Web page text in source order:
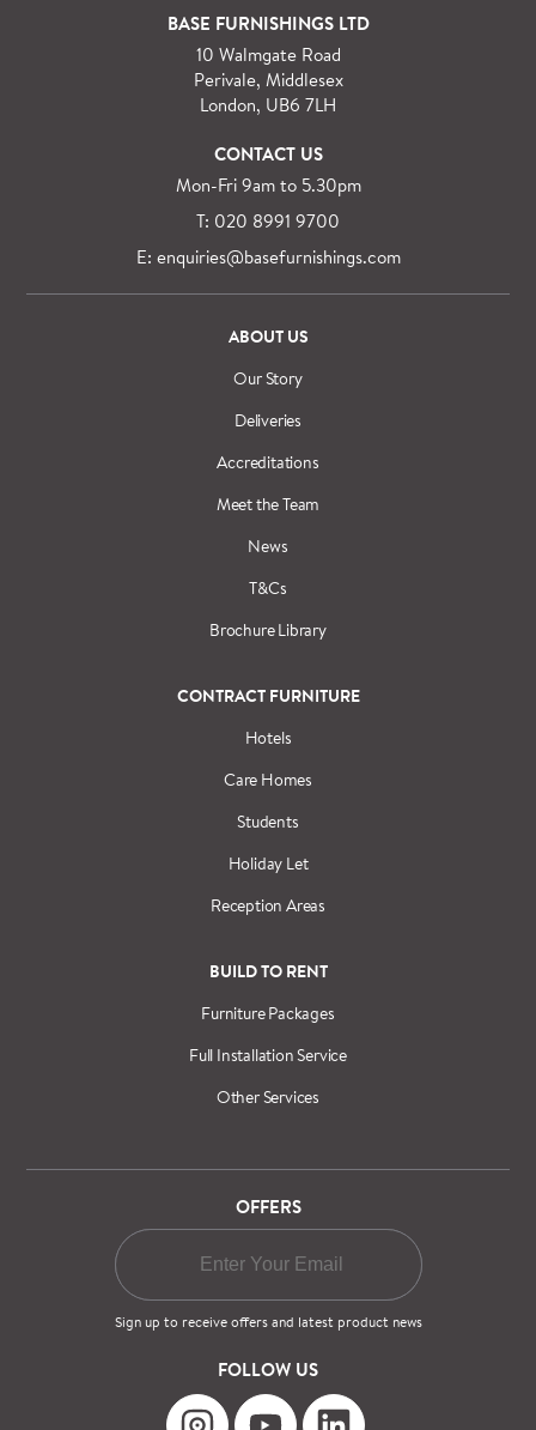
For orders outside M25 we can arrange quick and
specialist delivery service on request.
See more information regardingfull delivery and
BASE FURNISHINGS LTD
10 Walmgate Road
Perivale, Middlesex
London, UB6 7LH
CONTACT US
Mon-Fri 9am to 5.30pm
T: 020 8991 9700
E: enquiries@basefurnishings.com
ABOUT US
Our Story
Deliveries
Accreditations
Meet the Team
News
T&Cs
Brochure Library
CONTRACT FURNITURE
Hotels
Care Homes
Students
Holiday Let
Reception Areas
BUILD TO RENT
Furniture Packages
Full Installation Service
Other Services
OFFERS
Sign up to receive offers and latest product news
FOLLOW US